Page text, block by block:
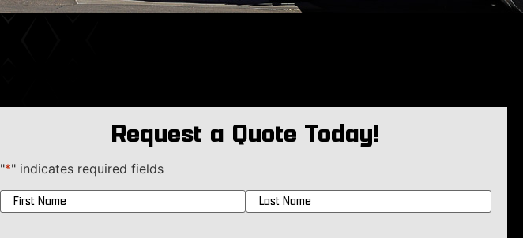
Request a Quote Today!
"*" indicates required fields
Name*